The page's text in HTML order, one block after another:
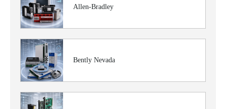
Allen-Bradley
Bently Nevada